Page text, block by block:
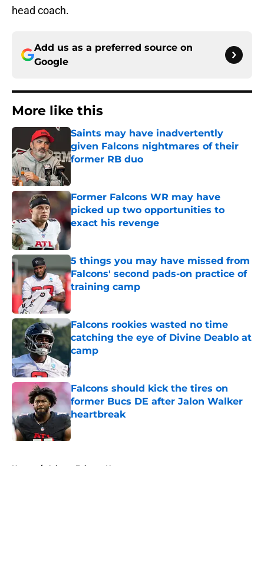
head coach.
Add us as a preferred source on
Google
More like this
Saints may have inadvertently
given Falcons nightmares of their
former RB duo
Former Falcons WR may have
picked up two opportunities to
exact his revenge
Published by on Invalid Date
5 things you may have missed from
Falcons' second pads-on practice of
training camp
Falcons rookies wasted no time
catching the eye of Divine Deablo at
camp
Published by on Invalid Date
Falcons should kick the tires on
former Bucs DE after Jalon Walker
heartbreak
Published by on Invalid Date
Home / Atlanta Falcons News